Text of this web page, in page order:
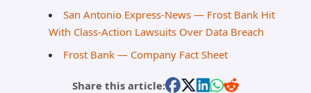
San Antonio Express-News — Frost Bank Hit
With Class-Action Lawsuits Over Data Breach
Frost Bank — Company Fact Sheet
Share this article: